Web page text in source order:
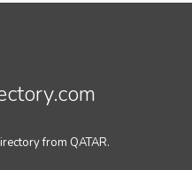
from QATAR.